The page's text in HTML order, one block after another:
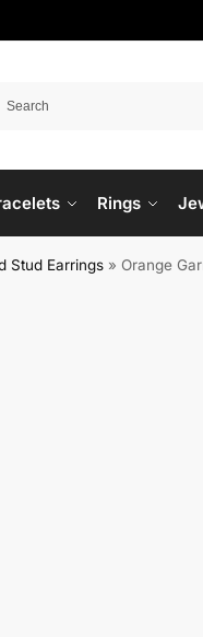
Rings
Stud Earrings »Orange